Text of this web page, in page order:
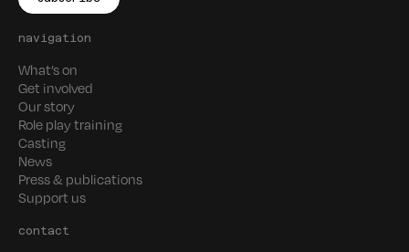
navigation
What’s on
Get involved
Our story
Role play training
Casting
News
Press & publications
Support us
contact